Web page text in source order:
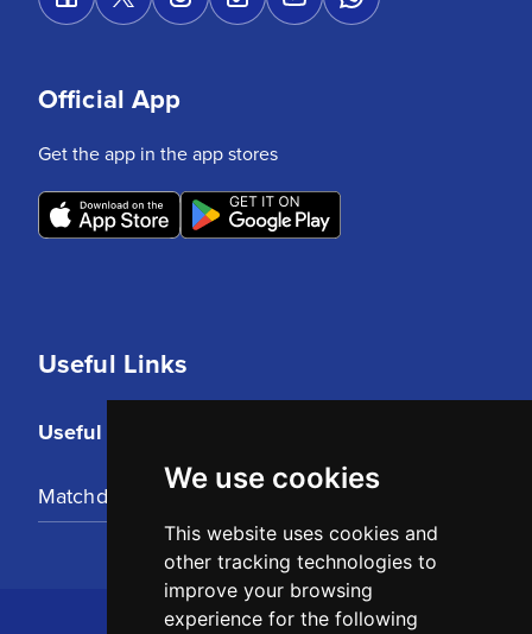
We use cookies
This website uses cookies and
other tracking technologies to
improve your browsing
experience for the following
Useful Links
Useful Links
Matchday Tickets
Official App
Get the app in the app stores